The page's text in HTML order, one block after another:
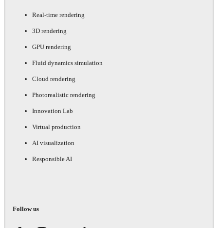
Real-time rendering
3D rendering
GPU rendering
Fluid dynamics simulation
Cloud rendering
Photorealistic rendering
Innovation Lab
Virtual production
AI visualization
Responsible AI
Follow us